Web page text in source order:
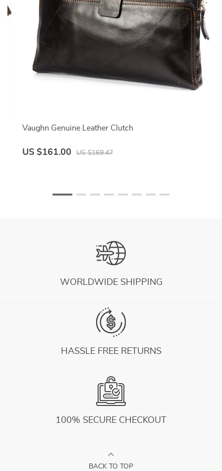
Vaughn Genuine Leather Clutch
US $161.00 US $169.47
WORLDWIDE SHIPPING
HASSLE FREE RETURNS
100% SECURE CHECKOUT
BACK TO TOP